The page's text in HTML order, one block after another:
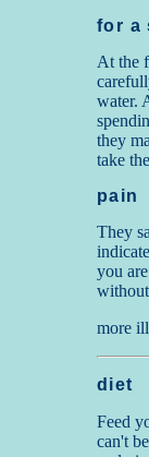
for a
At the
water.
they
take
pain
They
you
more
diet
Feed
can't